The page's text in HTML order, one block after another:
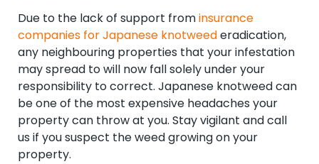
Due to the lack of support frominsurance
companies for Japanese knotweederadication,
any neighbouring properties that your infestation
may spread to will now fall solely under your
responsibility to correct. Japanese knotweed can
be one of the most expensive headaches your
property can throw at you. Stay vigilant and call
us if you suspect the weed growing on your
property.